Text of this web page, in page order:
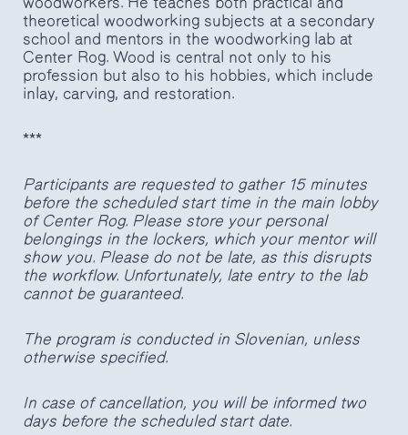
theoretical woodworking subjects at a secondary
school and mentors in the woodworking lab at
Center Rog. Wood is central not only to his
profession but also to his hobbies, which include
inlay, carving, and restoration.
***
Participants are requested to gather 15 minutes
before the scheduled start time in the main lobby
of Center Rog. Please store your personal
belongings in the lockers, which your mentor will
show you. Please do not be late, as this disrupts
the workflow. Unfortunately, late entry to the lab
cannot be guaranteed.
The program is conducted in Slovenian, unless
otherwise specified.
In case of cancellation, you will be informed two
days before the scheduled start date.